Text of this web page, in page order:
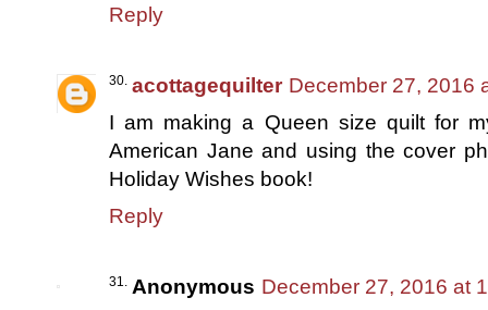
Reply
acottagequilter December 27, 2016
I am making a Queen size quilt for
American Jane and using the cover
Holiday Wishes book!
Reply
Anonymous December 27, 2016 at